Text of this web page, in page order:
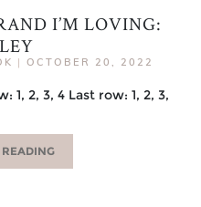
I’M LOVING:
| OCTOBER 20, 2022
1, 2, 3, 4 Last row: 1, 2, 3,